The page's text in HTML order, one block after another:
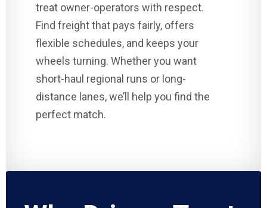
treat owner-operators with respect.
Find freight that pays fairly, offers
flexible schedules, and keeps your
wheels turning. Whether you want
short-haul regional runs or long-
distance lanes, we’ll help you find the
perfect match.